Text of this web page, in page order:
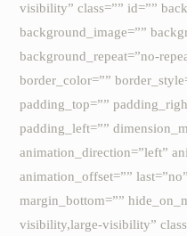
visibility” class=”” id=””
background_image=””
background_repeat=”no-
border_color=””
padding_top=””
padding_left=””
animation_direction=”left”
animation_offset=””
margin_bottom=””
visibility,large-visibility”